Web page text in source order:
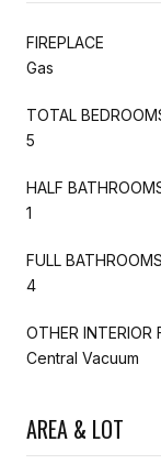
FIREPLACE
Gas
TOTAL
5
HALF
1
FULL
4
OTHER INTERIOR
Central Vacuum
AREA & LOT